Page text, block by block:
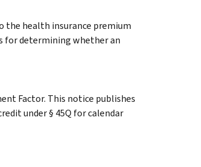
the health insurance premium
for determining whether an
Factor. This notice publishes
under § 45Q for calendar